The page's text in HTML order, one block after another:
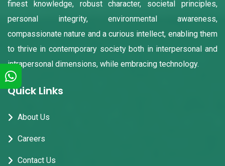
finest knowledge, robust character, societal principles,
personal integrity, environmental awareness,
compassionate nature and a curious intellect, enabling them
to thrive in contemporary society both in interpersonal and
intrapersonal dimensions, while embracing technology.
Quick Links
About Us
Careers
Contact Us